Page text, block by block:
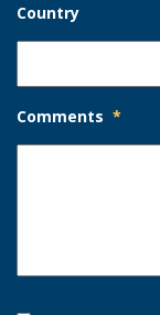
Country
Comments *
Opt-